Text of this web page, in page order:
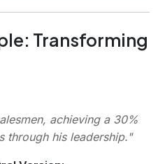
Transforming
achieving a 30%
through his leadership."